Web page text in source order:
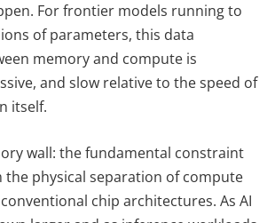
For frontier models running to
of parameters, this data
memory and compute is
and slow relative to the speed of
itself.
wall: the fundamental constraint
physical separation of compute
chip architectures. As AI